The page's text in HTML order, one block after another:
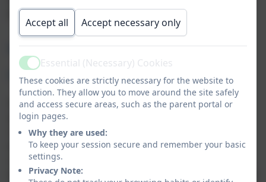
Martin Newtown.
Why choose our Manaccan school-based Pre-
School?
School-based provision includes a more structured
approach to teaching Phonics, Maths and Topic
related knowledge and understanding. Our learning
environment is planned effectively to ensure that the
children can experience the best quality pre-school
learning so that they may reach their full potential and
Accept all Accept necessary only
ActiveEssential (Necessary) Cookies
These cookies are strictly necessary for the website to
function. They allow you to move around the site safely
and access secure areas, such as the parent portal or
login pages.
Why they are used:
To keep your session secure and remember your basic
settings.
Privacy Note: